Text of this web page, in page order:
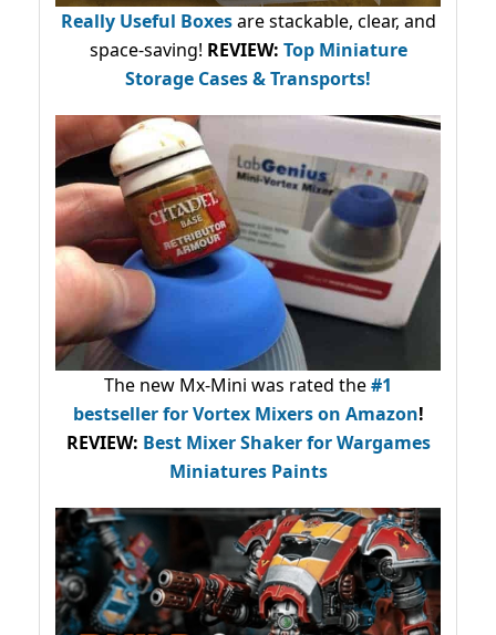
Really Useful Boxesare stackable, clear, and
space-saving! REVIEW: Top Miniature
Storage Cases & Transports!
The new Mx-Mini was rated the#1
bestsellerfor Vortex Mixers on Amazon!
REVIEW: Best Mixer Shaker for Wargames
Miniatures Paints